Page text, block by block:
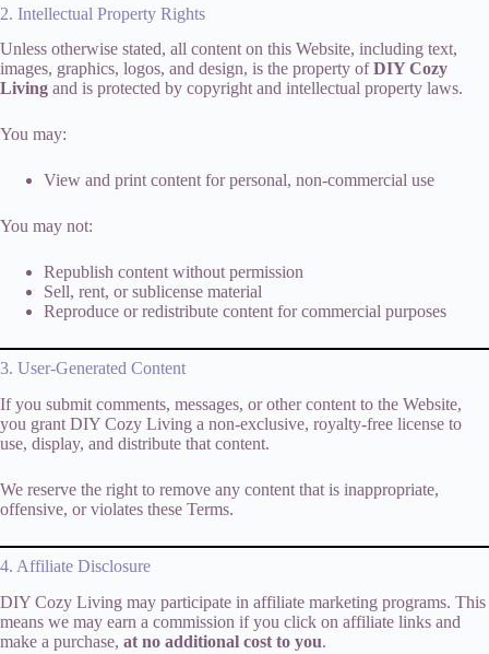
2. Intellectual Property Rights
Unless otherwise stated, all content on this Website, including text,
images, graphics, logos, and design, is the property ofDIY Cozy
Living and is protected by copyright and intellectual property laws.
You may:
View and print content for personal, non-commercial use
You may not:
Republish content without permission
Sell, rent, or sublicense material
Reproduce or redistribute content for commercial purposes
3. User-Generated Content
If you submit comments, messages, or other content to the Website,
you grant DIY Cozy Living a non-exclusive, royalty-free license to
use, display, and distribute that content.
We reserve the right to remove any content that is inappropriate,
offensive, or violates these Terms.
4. Affiliate Disclosure
DIY Cozy Living may participate in affiliate marketing programs. This
means we may earn a commission if you click on affiliate links and
make a purchase, at no additional cost to you.